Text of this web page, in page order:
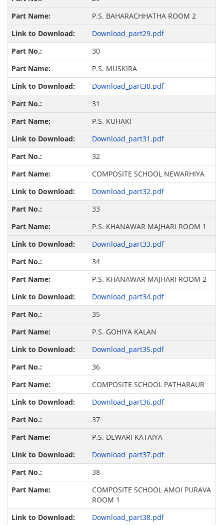
P.S. BAHARACHHATHA ROOM 2
Download_part29.pdf
30
P.S. MUSKIRA
Download_part30.pdf
31
P.S. KUHAKI
Download_part31.pdf
32
COMPOSITE SCHOOL NEWARHIYA
Download_part32.pdf
33
P.S. KHANAWAR MAJHARI ROOM 1
Download_part33.pdf
34
P.S. KHANAWAR MAJHARI ROOM 2
Download_part34.pdf
35
P.S. GOHIYA KALAN
Download_part35.pdf
36
COMPOSITE SCHOOL PATHARAUR
Download_part36.pdf
37
P.S. DEWARI KATAIYA
Download_part37.pdf
38
COMPOSITE SCHOOL AMOI PURAVA
ROOM 1
Download_part38.pdf